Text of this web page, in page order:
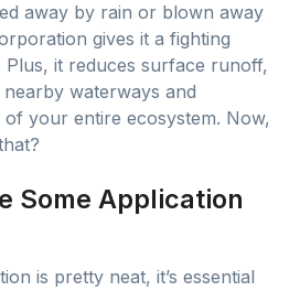
away by rain or blown away
gives it a fighting
Plus, it reduces surface runoff,
waterways and
of your entire ecosystem. Now,
Some Application
is pretty neat, it’s essential